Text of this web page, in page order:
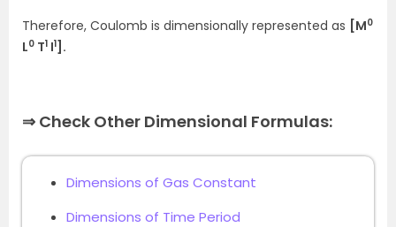
Therefore, Coulomb is dimensionally represented as [M0
L0 T1 I1].
⇒ Check Other Dimensional Formulas:
Dimensions of Gas Constant
Dimensions of Time Period